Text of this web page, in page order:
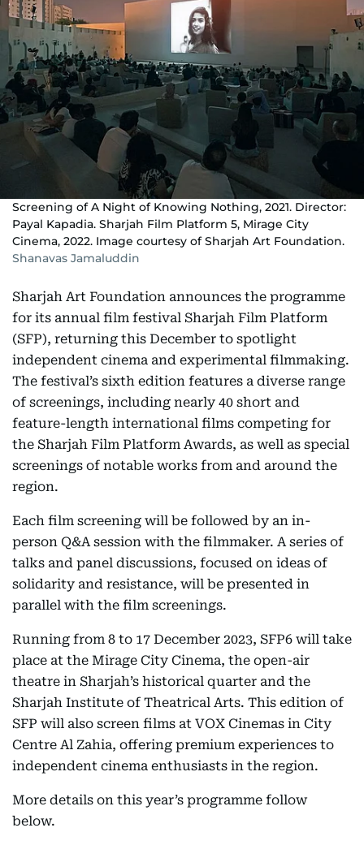
Screening of A Night of Knowing Nothing, 2021. Director:
Payal Kapadia. Sharjah Film Platform 5, Mirage City
Cinema, 2022. Image courtesy of Sharjah Art Foundation.
Shanavas Jamaluddin
Sharjah Art Foundation announces the programme
for its annual film festival Sharjah Film Platform
(SFP), returning this December to spotlight
independent cinema and experimental filmmaking.
The festival’s sixth edition features a diverse range
of screenings, including nearly 40 short and
feature-length international films competing for
the Sharjah Film Platform Awards, as well as special
screenings of notable works from and around the
region.
Each film screening will be followed by an in-
person Q&A session with the filmmaker. A series of
talks and panel discussions, focused on ideas of
solidarity and resistance, will be presented in
parallel with the film screenings.
Running from 8 to 17 December 2023, SFP6 will take
place at the Mirage City Cinema, the open-air
theatre in Sharjah’s historical quarter and the
Sharjah Institute of Theatrical Arts. This edition of
SFP will also screen films at VOX Cinemas in City
Centre Al Zahia, offering premium experiences to
independent cinema enthusiasts in the region.
More details on this year’s programme follow
below.